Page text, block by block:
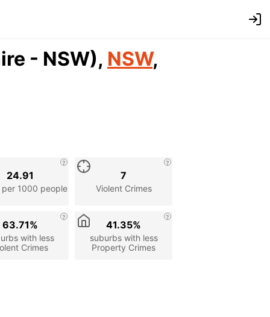
- NSW), NSW,
per 1000 people
24.91
Violent Crimes
7
with less
Crimes
63.71%
suburbs with less
Property Crimes
41.35%